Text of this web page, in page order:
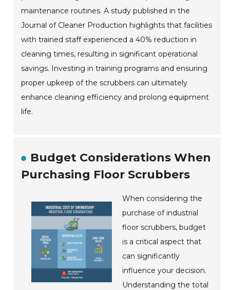
maintenance routines. A study published in the
Journal of Cleaner Production highlights that facilities
with trained staff experienced a 40% reduction in
cleaning times, resulting in significant operational
savings. Investing in training programs and ensuring
proper upkeep of the scrubbers can ultimately
enhance cleaning efficiency and prolong equipment
life.
Budget Considerations When
Purchasing Floor Scrubbers
When considering the
purchase of industrial
floor scrubbers, budget
is a critical aspect that
can significantly
influence your decision.
Understanding the total